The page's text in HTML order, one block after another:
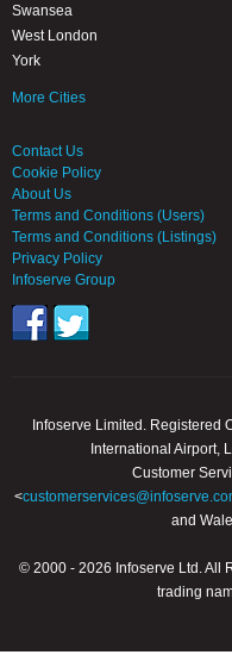
Swansea
West London
York
More Cities
Contact Us
Cookie Policy
About Us
Terms and Conditions (Users)
Terms and Conditions (Listings)
Privacy Policy
Infoserve Group
Infoserve Limited. Registered
International Airport,
Customer
<
and
© 2000 - 2026 Infoserve Ltd. All
trading